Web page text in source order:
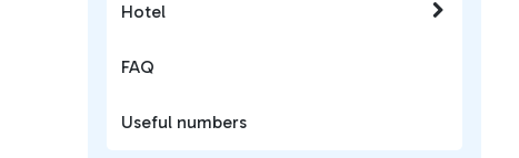
Hotel
FAQ
Useful numbers